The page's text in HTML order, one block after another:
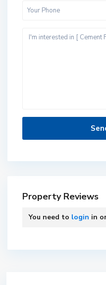
Property Reviews
You need to login in